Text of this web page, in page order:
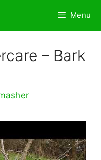
Menu
– Bark